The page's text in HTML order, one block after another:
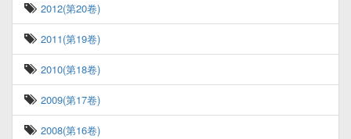
2012(第20卷)
2011(第19卷)
2010(第18卷)
2009(第17卷)
2008(第16卷)